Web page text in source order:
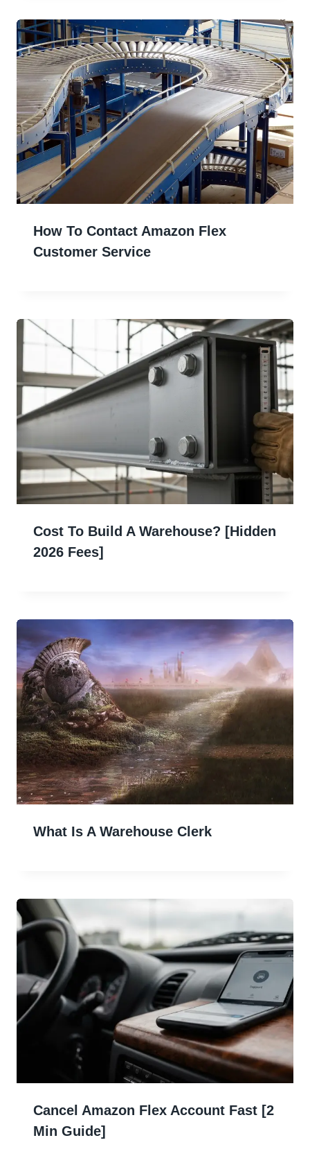
How To Contact Amazon Flex
Customer Service
Cost To Build A Warehouse? [Hidden
2026 Fees]
What Is A Warehouse Clerk
Cancel Amazon Flex Account Fast [2
Min Guide]